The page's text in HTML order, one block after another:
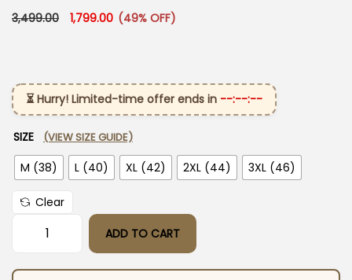
3,499.00 Original price was: ₹3,499.00.
1,799.00 Current price is: ₹1,799.00.
(49% OFF)
⏳ Hurry! Limited-time offer ends in --:--:--
SIZE (VIEW SIZE GUIDE)
M (38) L (40) XL (42) 2XL (44) 3XL (46)
Clear
Floral Printed Green Kurti Pant Set quantity
ADD TO CART